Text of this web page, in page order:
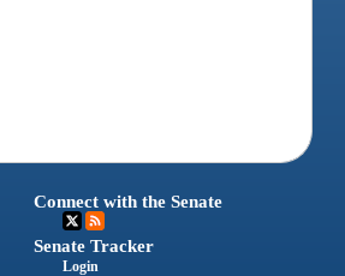
Connect with the Senate
Senate Tracker
Login